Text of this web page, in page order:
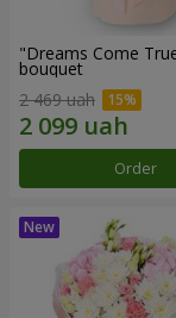
"Dreams Come
bouquet
2 469 uah
Order